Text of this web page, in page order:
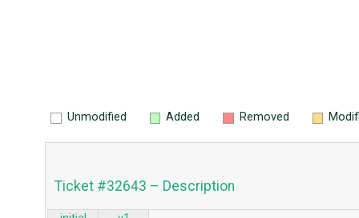
Unmodified Added Removed
Ticket #32643 – Description